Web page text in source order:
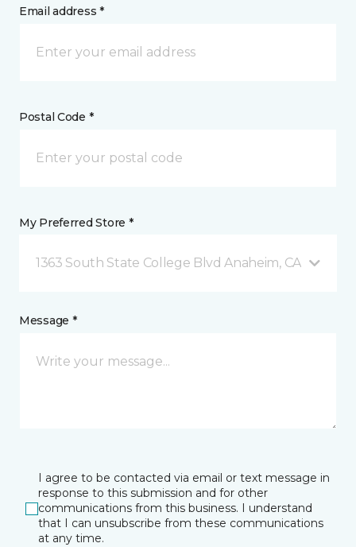
Email address *
Postal Code *
My Preferred Store *
1363 South State College Blvd Anaheim, CA
Message *
I agree to be contacted via email or text message in
response to this submission and for other
communications from this business. I understand
that I can unsubscribe from these communications
at any time.